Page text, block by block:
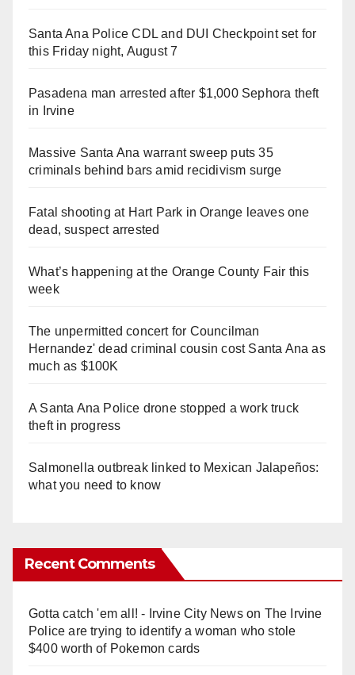
Santa Ana Police CDL and DUI Checkpoint set for
this Friday night, August 7
Pasadena man arrested after $1,000 Sephora theft
in Irvine
Massive Santa Ana warrant sweep puts 35
criminals behind bars amid recidivism surge
Fatal shooting at Hart Park in Orange leaves one
dead, suspect arrested
What’s happening at the Orange County Fair this
week
The unpermitted concert for Councilman
Hernandez' dead criminal cousin cost Santa Ana as
much as $100K
A Santa Ana Police drone stopped a work truck
theft in progress
Salmonella outbreak linked to Mexican Jalapeños:
what you need to know
Recent Comments
Gotta catch 'em all! - Irvine City Newson The Irvine
Police are trying to identify a woman who stole
$400 worth of Pokemon cards